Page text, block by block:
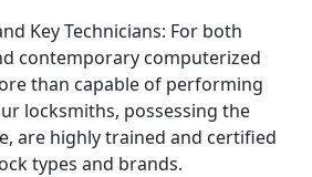
Key Technicians: For both
contemporary computerized
than capable of performing
locksmiths, possessing the
are highly trained and certified
types and brands.